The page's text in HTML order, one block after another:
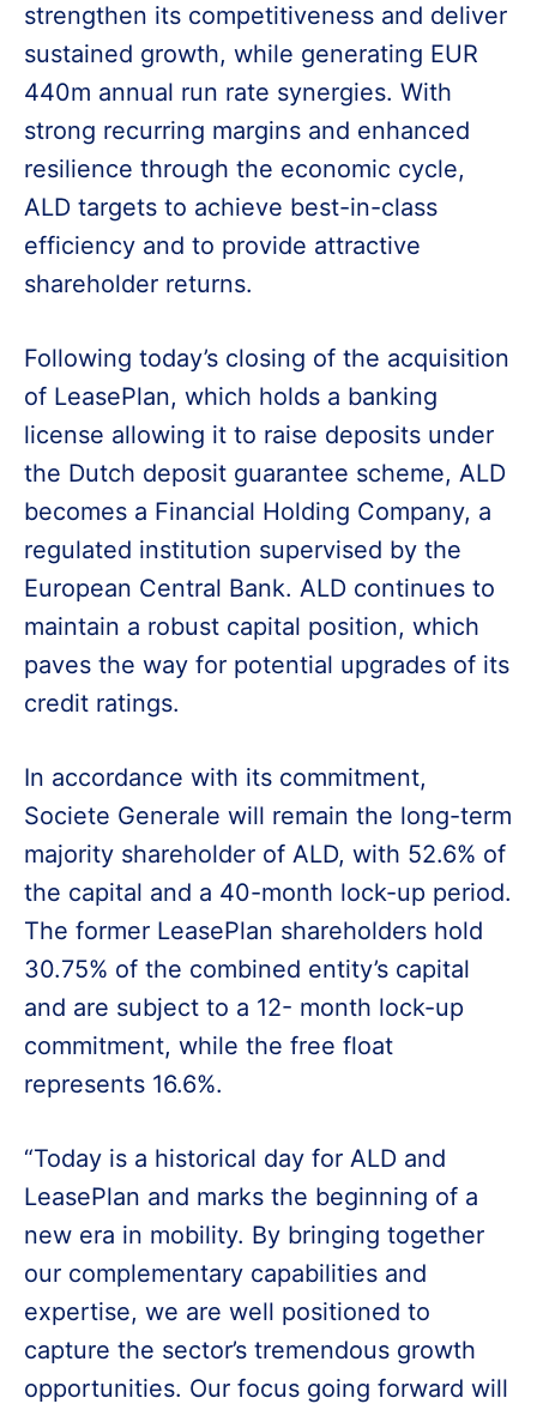
strengthen its competitiveness and deliver
sustained growth, while generating EUR
440m annual run rate synergies. With
strong recurring margins and enhanced
resilience through the economic cycle,
ALD targets to achieve best-in-class
efficiency and to provide attractive
shareholder returns.
Following today’s closing of the acquisition
of LeasePlan, which holds a banking
license allowing it to raise deposits under
the Dutch deposit guarantee scheme, ALD
becomes a Financial Holding Company, a
regulated institution supervised by the
European Central Bank. ALD continues to
maintain a robust capital position, which
paves the way for potential upgrades of its
credit ratings.
In accordance with its commitment,
Societe Generale will remain the long-term
majority shareholder of ALD, with 52.6% of
the capital and a 40-month lock-up period.
The former LeasePlan shareholders hold
30.75% of the combined entity’s capital
and are subject to a 12- month lock-up
commitment, while the free float
represents 16.6%.
“Today is a historical day for ALD and
LeasePlan and marks the beginning of a
new era in mobility. By bringing together
our complementary capabilities and
expertise, we are well positioned to
capture the sector’s tremendous growth
opportunities. Our focus going forward will